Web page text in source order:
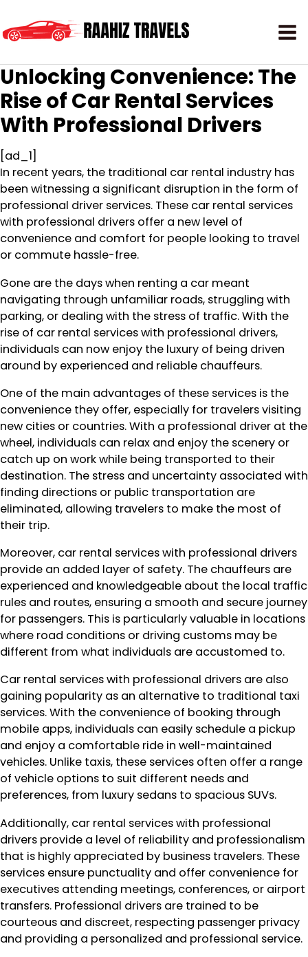
Unlocking Convenience: The
Rise of Car Rental Services
With Professional Drivers
[ad_1]
In recent years, the traditional car rental industry has
been witnessing a significant disruption in the form of
professional driver services. These car rental services
with professional drivers offer a new level of
convenience and comfort for people looking to travel
or commute hassle-free.
Gone are the days when renting a car meant
navigating through unfamiliar roads, struggling with
parking, or dealing with the stress of traffic. With the
rise of car rental services with professional drivers,
individuals can now enjoy the luxury of being driven
around by experienced and reliable chauffeurs.
One of the main advantages of these services is the
convenience they offer, especially for travelers visiting
new cities or countries. With a professional driver at the
wheel, individuals can relax and enjoy the scenery or
catch up on work while being transported to their
destination. The stress and uncertainty associated with
finding directions or public transportation are
eliminated, allowing travelers to make the most of
their trip.
Moreover, car rental services with professional drivers
provide an added layer of safety. The chauffeurs are
experienced and knowledgeable about the local traffic
rules and routes, ensuring a smooth and secure journey
for passengers. This is particularly valuable in locations
where road conditions or driving customs may be
different from what individuals are accustomed to.
Car rental services with professional drivers are also
gaining popularity as an alternative to traditional taxi
services. With the convenience of booking through
mobile apps, individuals can easily schedule a pickup
and enjoy a comfortable ride in well-maintained
vehicles. Unlike taxis, these services often offer a range
of vehicle options to suit different needs and
preferences, from luxury sedans to spacious SUVs.
Additionally, car rental services with professional
drivers provide a level of reliability and professionalism
that is highly appreciated by business travelers. These
services ensure punctuality and offer convenience for
executives attending meetings, conferences, or airport
transfers. Professional drivers are trained to be
courteous and discreet, respecting passenger privacy
and providing a personalized and professional service.